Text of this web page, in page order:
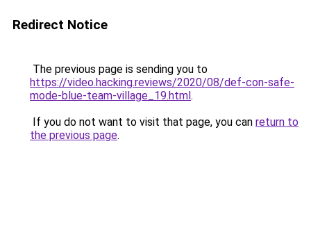
Redirect Notice
The previous page is sending you to
https://video.hacking.reviews/2020/08/def-con-safe-
mode-blue-team-village_19.html.
If you do not want to visit that page, you can return to
the previous page.